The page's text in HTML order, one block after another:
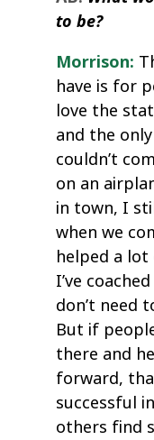
to be?
Morrison:
have is for
love the
and the
couldn’t
on an
in town, I
when we
helped a lot
I’ve
don’t need
But if
there and
forward,
successful
others find